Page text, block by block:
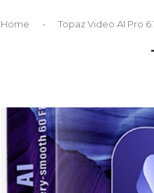
Home - Topaz Video AI Pro